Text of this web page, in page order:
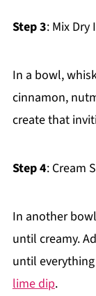
Step 3: Mix
In a bowl,
cinnamon,
create that
Step 4: Cream
In another
until creamy.
until
lime dip.